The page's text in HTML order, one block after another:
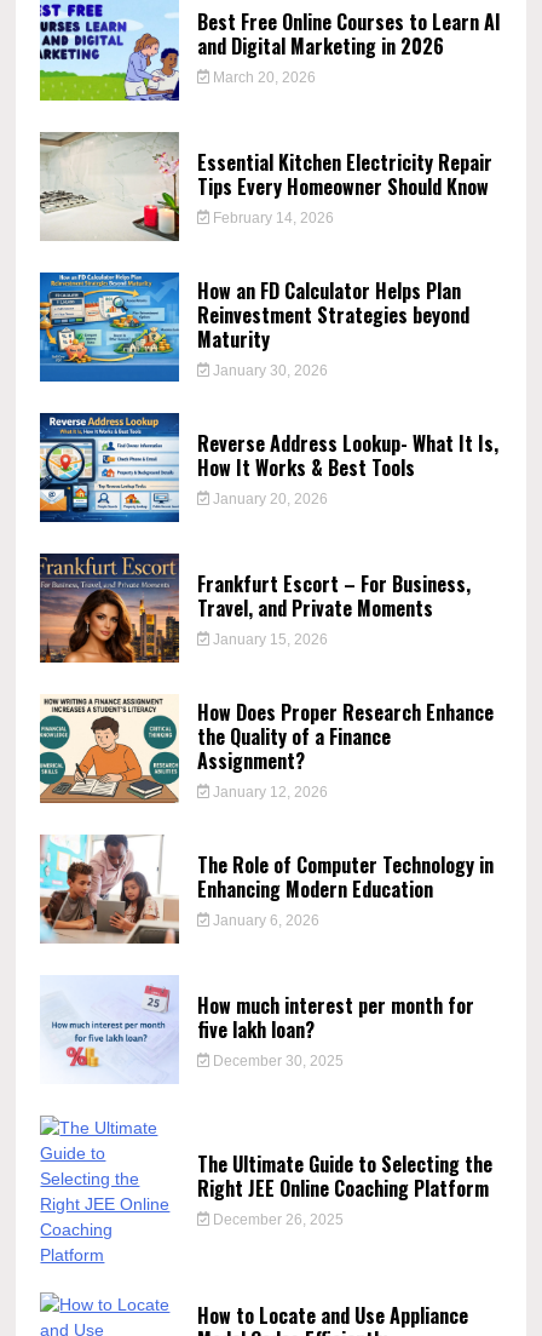
Best Free Online Courses to Learn AI
and Digital Marketing in 2026
March 20, 2026
Essential Kitchen Electricity Repair
Tips Every Homeowner Should Know
February 14, 2026
How an FD Calculator Helps Plan
Reinvestment Strategies beyond
Maturity
January 30, 2026
Reverse Address Lookup- What It Is,
How It Works & Best Tools
January 20, 2026
Frankfurt Escort – For Business,
Travel, and Private Moments
January 15, 2026
How Does Proper Research Enhance
the Quality of a Finance
Assignment?
January 12, 2026
The Role of Computer Technology in
Enhancing Modern Education
January 6, 2026
How much interest per month for
five lakh loan?
December 30, 2025
The Ultimate Guide to Selecting the
Right JEE Online Coaching Platform
December 26, 2025
How to Locate and Use Appliance